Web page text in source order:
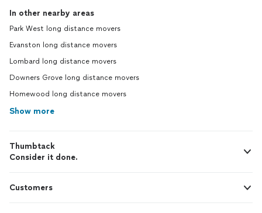
In other nearby areas
Park West long distance movers
Evanston long distance movers
Lombard long distance movers
Downers Grove long distance movers
Homewood long distance movers
Show more
Thumbtack
Consider it done.
Customers